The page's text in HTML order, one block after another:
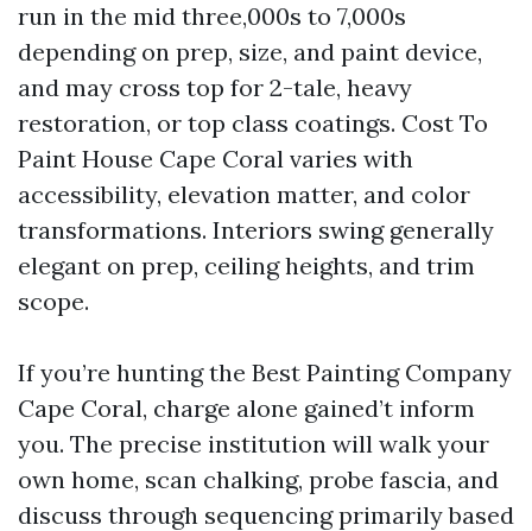
run in the mid three,000s to 7,000s
depending on prep, size, and paint device,
and may cross top for 2-tale, heavy
restoration, or top class coatings. Cost To
Paint House Cape Coral varies with
accessibility, elevation matter, and color
transformations. Interiors swing generally
elegant on prep, ceiling heights, and trim
scope.
If you’re hunting the Best Painting Company
Cape Coral, charge alone gained’t inform
you. The precise institution will walk your
own home, scan chalking, probe fascia, and
discuss through sequencing primarily based